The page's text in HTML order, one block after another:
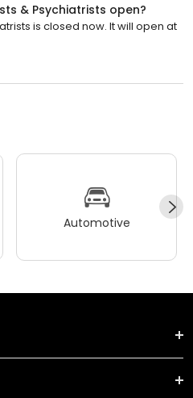
& Psychiatrists open?
is closed now. It will open at
Automotive